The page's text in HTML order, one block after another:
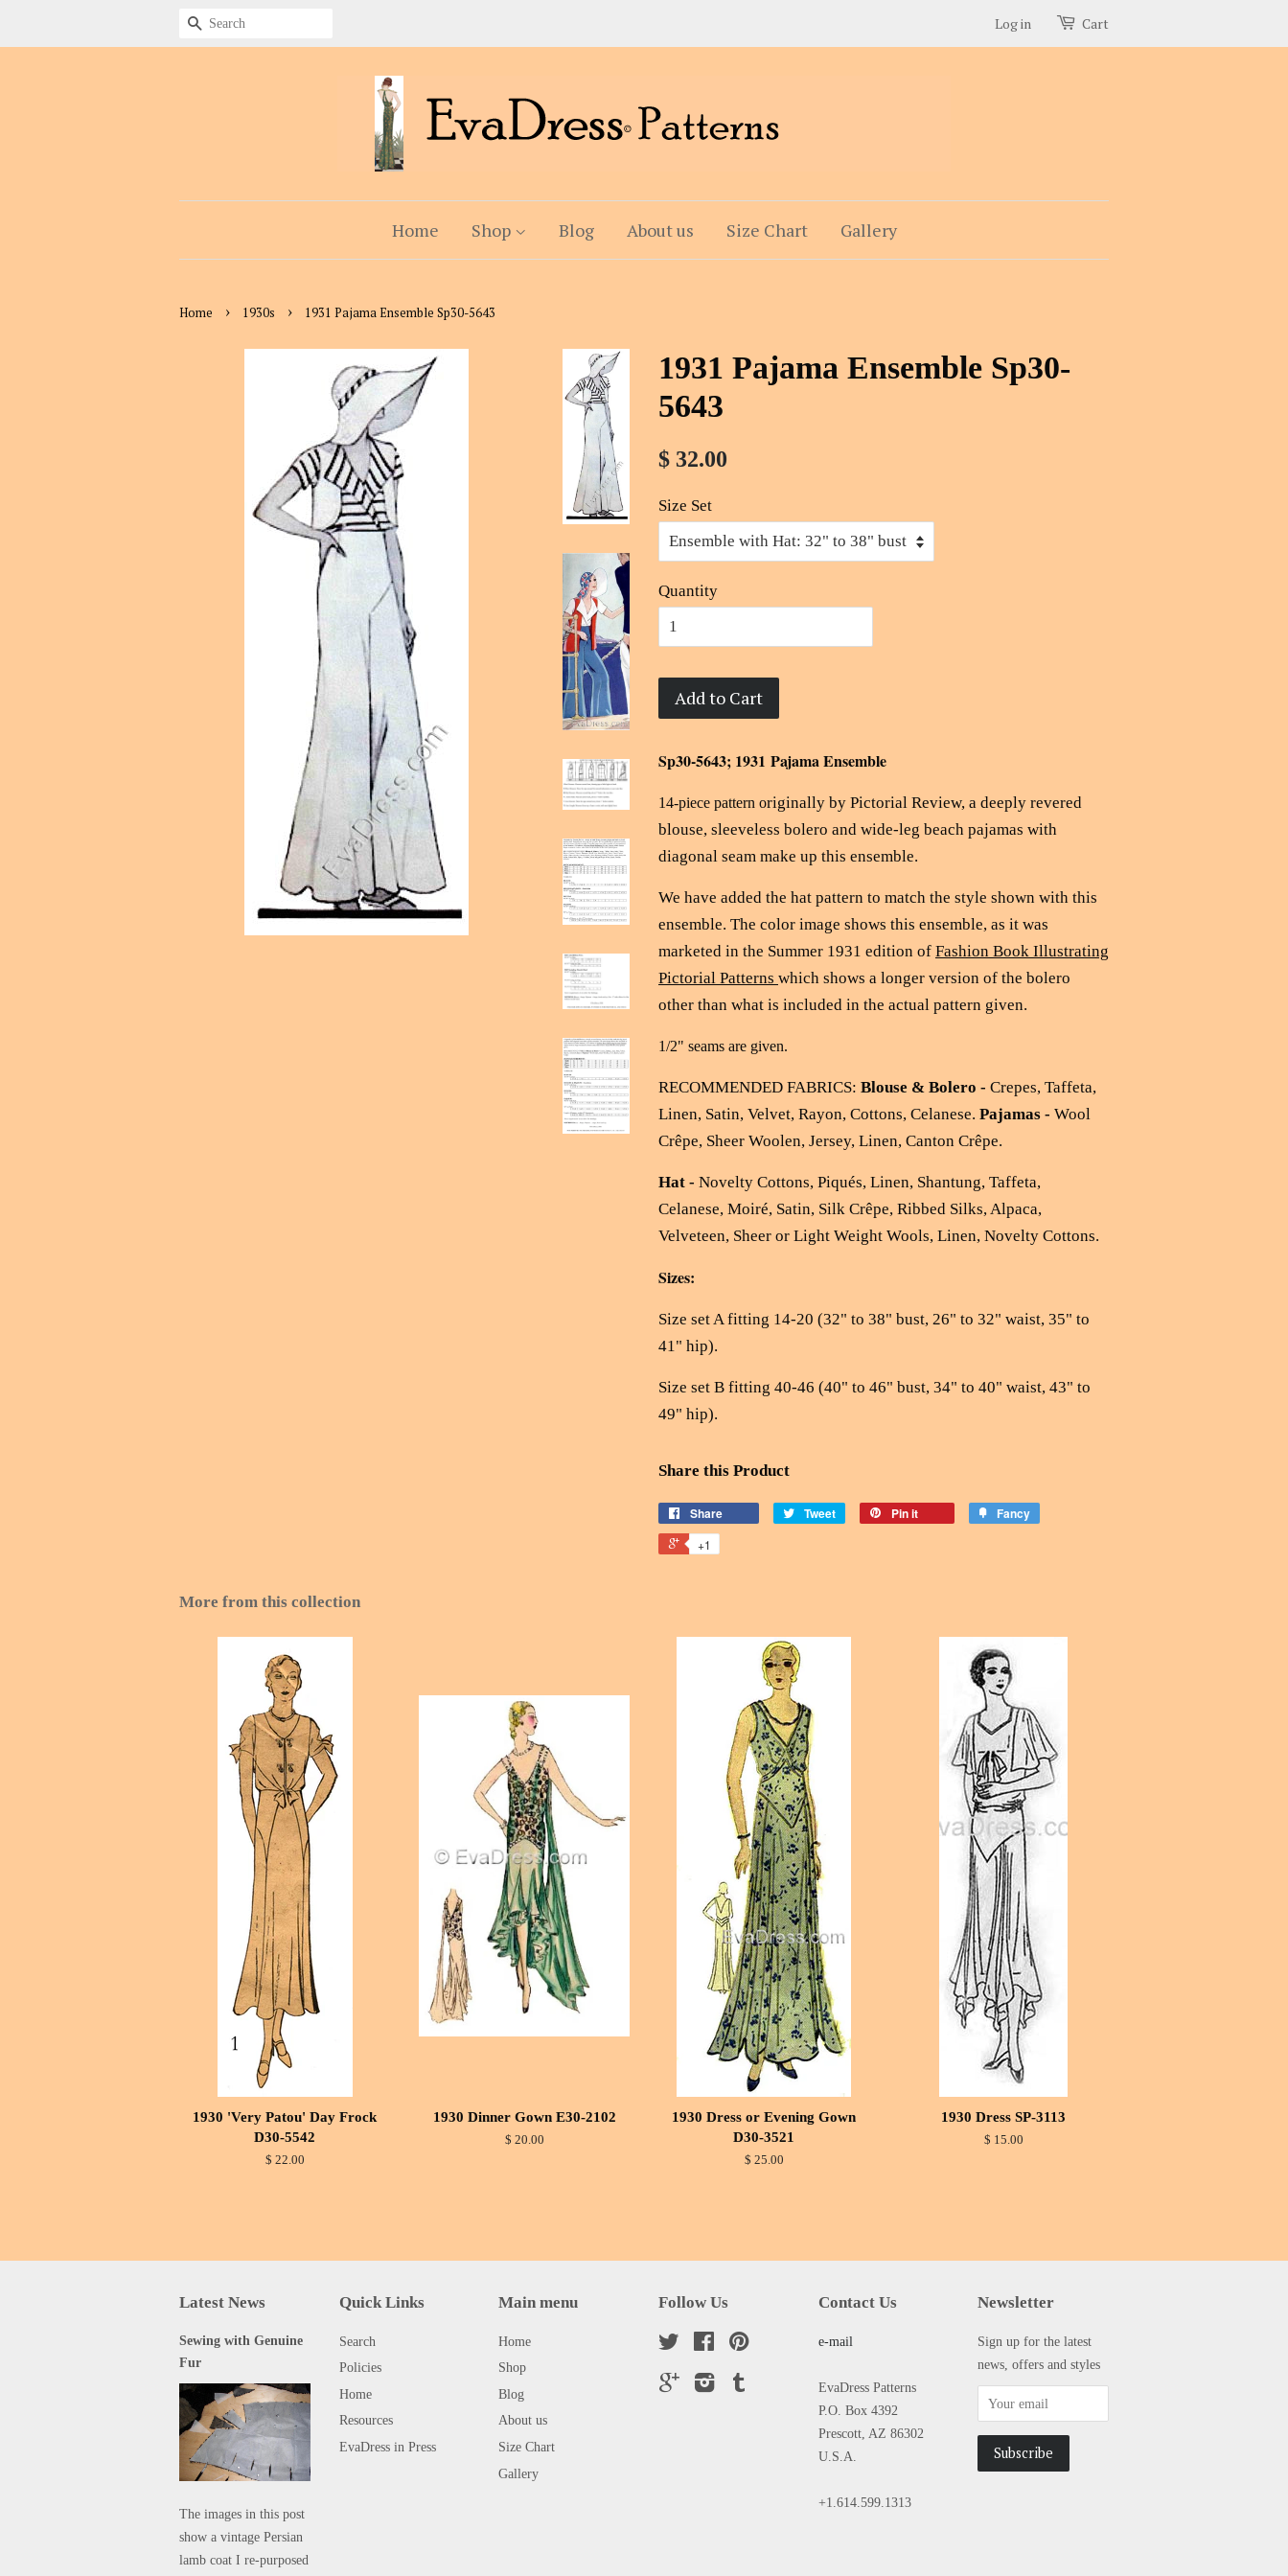
Search Log in Cart
Home Shop Blog About us Size Chart Gallery
Home › 1930s › 1931 Pajama Ensemble Sp30-5643
1931 Pajama Ensemble Sp30-
5643
$ 32.00
Size Set
Quantity
Add to Cart
Sp30-5643; 1931 Pajama Ensemble
14-piece pattern originally by Pictorial Review, a deeply revered
blouse, sleeveless bolero and wide-leg beach pajamas with
diagonal seam make up this ensemble.
We have added the hat pattern to match the style shown with this
ensemble. The color image shows this ensemble, as it was
marketed in the Summer 1931 edition of Fashion Book Illustrating
Pictorial Patterns which shows a longer version of the bolero
other than what is included in the actual pattern given.
1/2" seams are given.
RECOMMENDED FABRICS: Blouse & Bolero - Crepes, Taffeta,
Linen, Satin, Velvet, Rayon, Cottons, Celanese. Pajamas - Wool
Crêpe, Sheer Woolen, Jersey, Linen, Canton Crêpe.
Hat - Novelty Cottons, Piqués, Linen, Shantung, Taffeta,
Celanese, Moiré, Satin, Silk Crêpe, Ribbed Silks, Alpaca,
Velveteen, Sheer or Light Weight Wools, Linen, Novelty Cottons.
Sizes:
Size set A fitting 14-20 (32" to 38" bust, 26" to 32" waist, 35" to
41" hip).
Size set B fitting 40-46 (40" to 46" bust, 34" to 40" waist, 43" to
49" hip).
Share this Product
Share Tweet Pin it Fancy
+1
More from this collection
1930 'Very Patou' Day Frock
D30-5542
$ 22.00
1930 Dinner Gown E30-2102
$ 20.00
1930 Dress or Evening Gown
D30-3521
$ 25.00
1930 Dress SP-3113
$ 15.00
Latest News
Sewing with Genuine
Fur
The images in this post
show a vintage Persian
lamb coat I re-purposed
Quick Links
Search
Policies
Home
Resources
EvaDress in Press
Main menu
Home
Shop
Blog
About us
Size Chart
Gallery
Follow Us
Twitter FacebookPinterest
GoogleInstagram
Contact Us
e-mail
EvaDress Patterns
P.O. Box 4392
Prescott, AZ 86302
U.S.A.
+1.614.599.1313
Newsletter
Sign up for the latest
news, offers and styles